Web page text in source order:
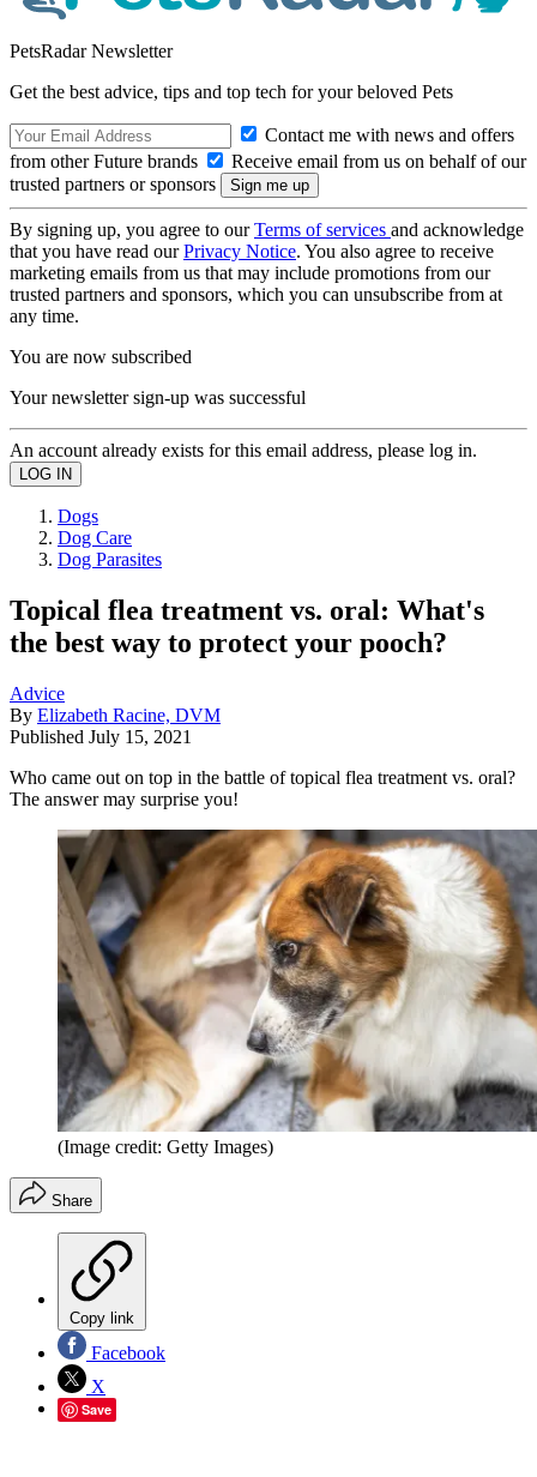
PetsRadar Newsletter
Get the best advice, tips and top tech for your beloved Pets
Contact me with news and offers
from other Future brands
Receive email from us on behalf of our
trusted partners or sponsors
By signing up, you agree to ourTerms of services and acknowledge
that you have read ourPrivacy Notice. You also agree to receive
marketing emails from us that may include promotions from our
trusted partners and sponsors, which you can unsubscribe from at
any time.
You are now subscribed
Your newsletter sign-up was successful
An account already exists for this email address, please log in.
Dogs
Dog Care
Dog Parasites
Topical flea treatment vs. oral: What's
the best way to protect your pooch?
Advice
By Elizabeth Racine, DVM
Published July 15, 2021
Who came out on top in the battle of topical flea treatment vs. oral?
The answer may surprise you!
(Image credit: Getty Images)
Share
Copy link
Facebook
X
Save